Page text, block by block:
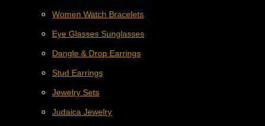
Women Watch Bracelets
Eye Glasses Sunglasses
Dangle & Drop Earrings
Stud Earrings
Jewelry Sets
Judaica Jewelry